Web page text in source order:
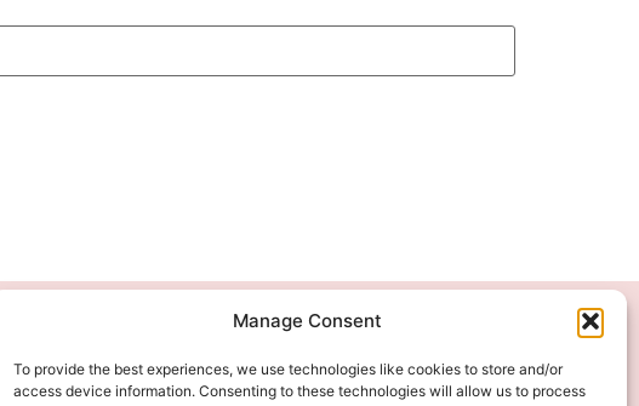
Manage Consent
To provide the best experiences, we use technologies like cookies to store and/or
access device information. Consenting to these technologies will allow us to process